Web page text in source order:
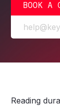
BOOK A
Reading